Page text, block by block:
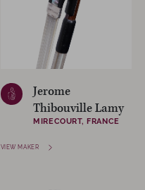
Jerome
Thibouville Lamy
MIRECOURT, FRANCE
VIEW MAKER